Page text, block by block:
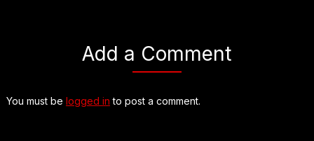
Add a Comment
You must be logged in to post a comment.